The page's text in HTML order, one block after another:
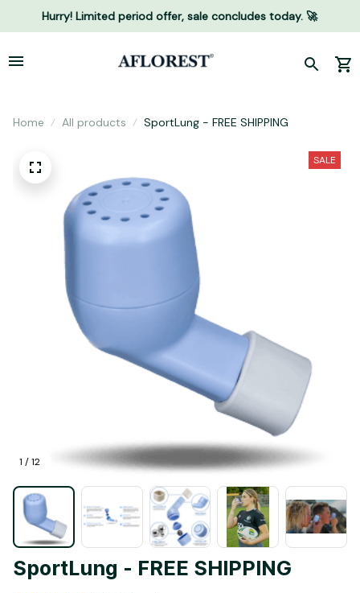
Hurry! Limited period offer, sale concludes today. 🚀
Home All products SportLung - FREE SHIPPING
1 / 12
SALE
SportLung - FREE SHIPPING